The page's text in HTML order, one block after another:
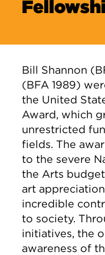
Bill Shannon
(BFA 1989)
the United
Award, which
unrestricted
fields. The
to the severe
the Arts
art
incredible
to society.
initiatives, the
awareness of